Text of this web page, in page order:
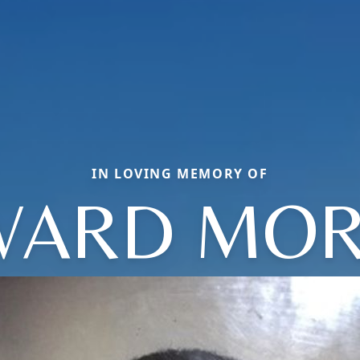
IN LOVING MEMORY OF